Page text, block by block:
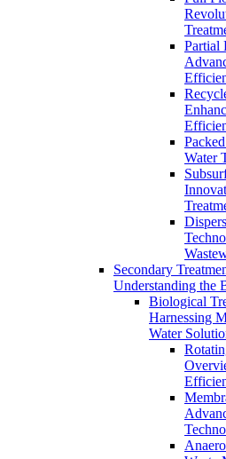
Partial
Water
Secondary
Understanding the
Biological
Harnessing
Water